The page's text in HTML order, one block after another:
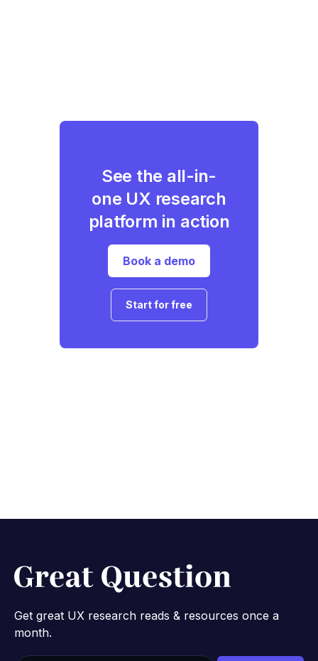
See the all-in-
one UX research
platform in action
Book a demo
Start for free
Get great UX research reads & resources once a
month.